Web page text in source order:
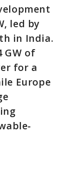
led by
in India.
GW of
for a
Europe